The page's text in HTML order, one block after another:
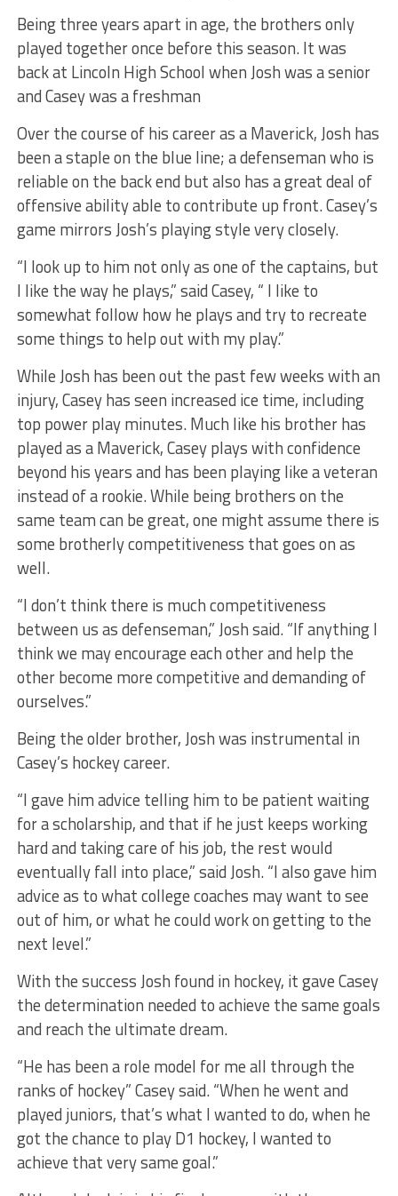
Being three years apart in age, the brothers only
played together once before this season. It was
back at Lincoln High School when Josh was a senior
and Casey was a freshman
Over the course of his career as a Maverick, Josh has
been a staple on the blue line; a defenseman who is
reliable on the back end but also has a great deal of
offensive ability able to contribute up front. Casey’s
game mirrors Josh’s playing style very closely.
“I look up to him not only as one of the captains, but
I like the way he plays,” said Casey, “ I like to
somewhat follow how he plays and try to recreate
some things to help out with my play.”
While Josh has been out the past few weeks with an
injury, Casey has seen increased ice time, including
top power play minutes. Much like his brother has
played as a Maverick, Casey plays with confidence
beyond his years and has been playing like a veteran
instead of a rookie. While being brothers on the
same team can be great, one might assume there is
some brotherly competitiveness that goes on as
well.
“I don’t think there is much competitiveness
between us as defenseman,” Josh said. “If anything I
think we may encourage each other and help the
other become more competitive and demanding of
ourselves.”
Being the older brother, Josh was instrumental in
Casey’s hockey career.
“I gave him advice telling him to be patient waiting
for a scholarship, and that if he just keeps working
hard and taking care of his job, the rest would
eventually fall into place,” said Josh. “I also gave him
advice as to what college coaches may want to see
out of him, or what he could work on getting to the
next level.”
With the success Josh found in hockey, it gave Casey
the determination needed to achieve the same goals
and reach the ultimate dream.
“He has been a role model for me all through the
ranks of hockey” Casey said. “When he went and
played juniors, that’s what I wanted to do, when he
got the chance to play D1 hockey, I wanted to
achieve that very same goal.”